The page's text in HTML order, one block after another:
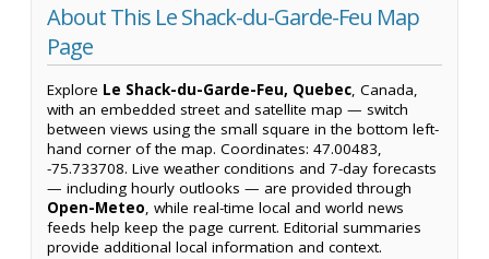
About This Le Shack-du-Garde-Feu Map
Page
Explore Le Shack-du-Garde-Feu, Quebec, Canada,
with an embedded street and satellite map — switch
between views using the small square in the bottom left-
hand corner of the map. Coordinates: 47.00483,
-75.733708. Live weather conditions and 7-day forecasts
— including hourly outlooks — are provided through
Open-Meteo, while real-time local and world news
feeds help keep the page current. Editorial summaries
provide additional local information and context.